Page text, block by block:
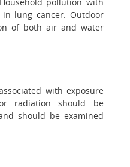
lung cancer. Outdoor
of both air and water
with exposure
radiation should be
should be examined